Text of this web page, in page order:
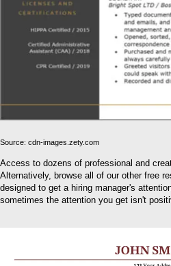
Source: cdn-images.zety.com
Access to dozens of professional and
Alternatively, browse all of our other free
designed to get a hiring manager's
sometimes the attention you get isn't